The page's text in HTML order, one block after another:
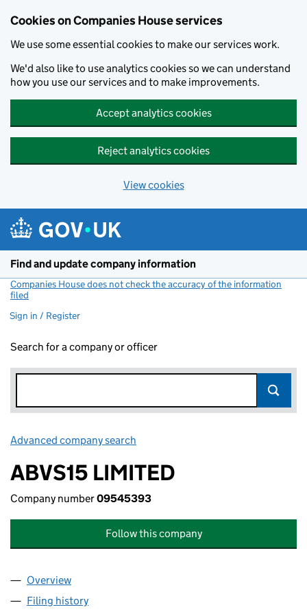
Cookies on Companies House services
We use some essential cookies to make our services work.
We'd also like to use analytics cookies so we can understand
how you use our services and to make improvements.
Accept analytics cookies
Reject analytics cookies
View cookies
Find and update company information
Companies House does not check the accuracy of the information
filed
Sign in / Register
Search for a company or officer
Advanced company search
ABVS15 LIMITED
Company number09545393
Follow this company
Company
Overview
Filing history